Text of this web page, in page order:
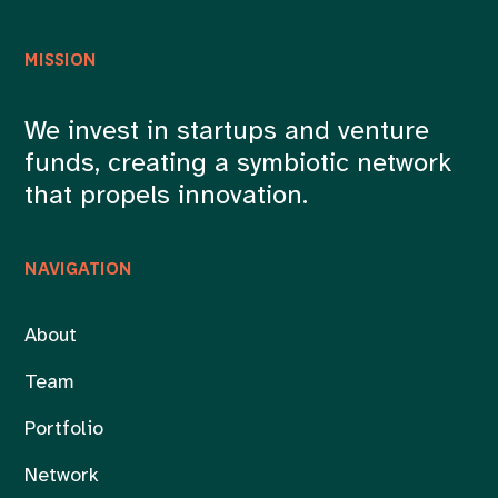
NAVIGATION
About
Team
Portfolio
Network
MISSION
We invest in startups and venture
funds, creating a symbiotic network
that propels innovation.